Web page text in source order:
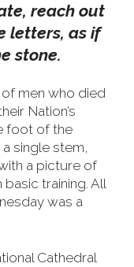
reach out
letters, as if
stone.
men who died
Nation’s
foot of the
single stem,
a picture of
training. All
was a
Cathedral